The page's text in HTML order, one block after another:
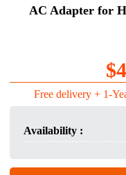
AC Adapter for
Free delivery + 1-
Availability :